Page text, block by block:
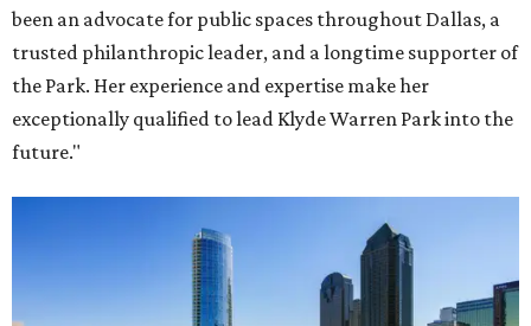
been an advocate for public spaces throughout Dallas, a
trusted philanthropic leader, and a longtime supporter of
the Park. Her experience and expertise make her
exceptionally qualified to lead Klyde Warren Park into the
future."